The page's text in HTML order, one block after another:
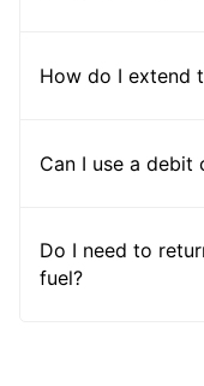
How do I extend
Can I use a debit
Do I need to
fuel?